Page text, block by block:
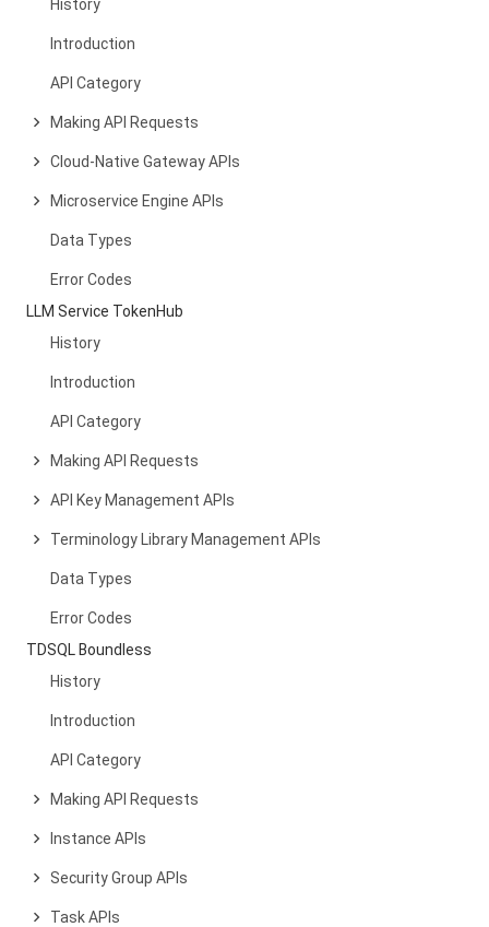
History
Introduction
API Category
Making API Requests
Cloud-Native Gateway APIs
Microservice Engine APIs
Data Types
Error Codes
LLM Service TokenHub
History
Introduction
API Category
Making API Requests
API Key Management APIs
Terminology Library Management APIs
Data Types
Error Codes
TDSQL Boundless
History
Introduction
API Category
Making API Requests
Instance APIs
Security Group APIs
Task APIs